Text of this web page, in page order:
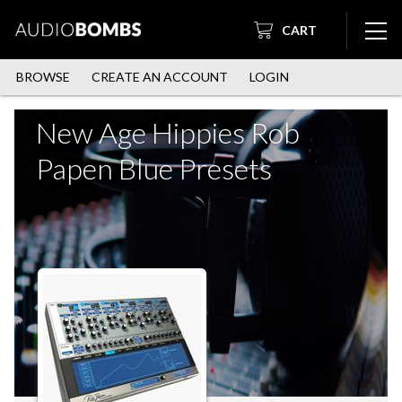
CART
BROWSE CREATE AN ACCOUNT LOGIN
New Age Hippies Rob
Papen Blue Presets